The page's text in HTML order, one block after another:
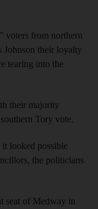
voters from northern
Johnson their loyalty
tearing into the
their majority
Tory vote.
looked possible
the politicians
seat of Medway in